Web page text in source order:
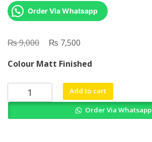
Order Via Whatsapp
₨9,000
Original
was:
₨ 9,000.
₨ 7,500
is:
₨ 7,500.
Colour Matt Finished
Perforator
Flaps
Add to cart
Order Via Whatsapp